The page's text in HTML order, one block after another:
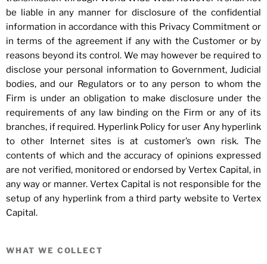
be liable in any manner for disclosure of the confidential
information in accordance with this Privacy Commitment or
in terms of the agreement if any with the Customer or by
reasons beyond its control. We may however be required to
disclose your personal information to Government, Judicial
bodies, and our Regulators or to any person to whom the
Firm is under an obligation to make disclosure under the
requirements of any law binding on the Firm or any of its
branches, if required. Hyperlink Policy for user Any hyperlink
to other Internet sites is at customer’s own risk. The
contents of which and the accuracy of opinions expressed
are not verified, monitored or endorsed by Vertex Capital, in
any way or manner. Vertex Capital is not responsible for the
setup of any hyperlink from a third party website to Vertex
Capital.
WHAT WE COLLECT